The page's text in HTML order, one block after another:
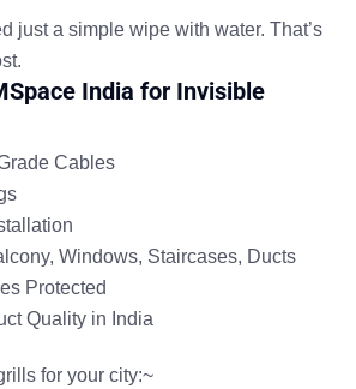
just a simple wipe with water. That’s
India for Invisible
Cables
Windows, Staircases, Ducts
Protected
Quality in India
for your city:~